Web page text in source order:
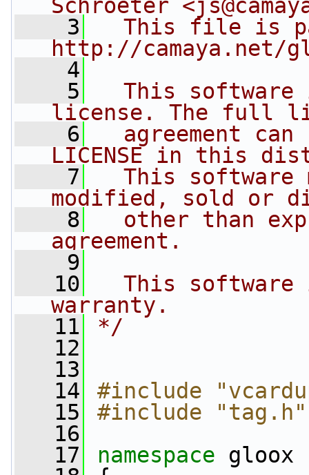
Schroeter
    3
This file is
http://camaya.net/
    4
    5
This software
license. The full
    6
agreement can
LICENSE in this
    7
This software
modified, sold or
    8
other than
agreement.
    9
   10
This software
warranty.
   11
*/
   12
   13
   14
#include
   15
#include "tag.h"
   16
   17
namespace gloox